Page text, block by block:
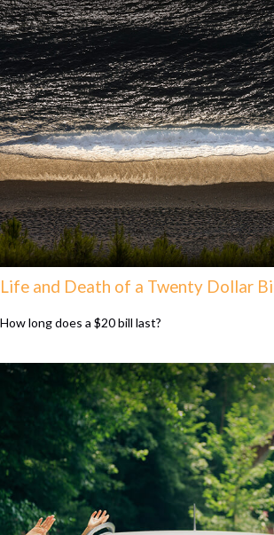
Life and Death of a Twenty Dollar
How long does a $20 bill last?